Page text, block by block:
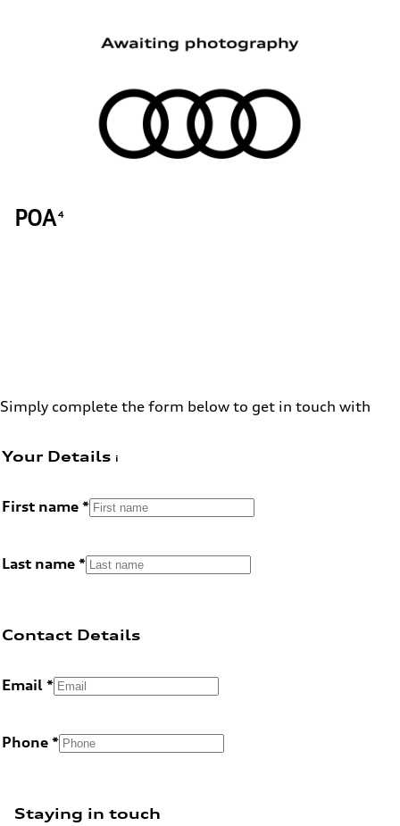
POA4
Simply complete the form below to get in touch with
Your Details
First name
Last name
Contact Details
Email
Phone
Staying in touch